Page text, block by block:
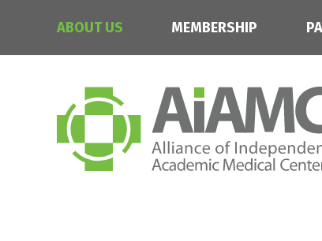
ABOUT US MEMBERSHIP